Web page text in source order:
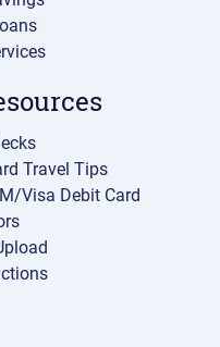
Travel Tips
Visa Debit Card